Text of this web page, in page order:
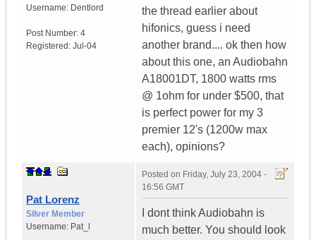
Username: Dentlord
Post Number: 4
Registered: Jul-04
the thread earlier about
hifonics, guess i need
another brand.... ok then how
about this one, an Audiobahn
A18001DT, 1800 watts rms
@ 1ohm for under $500, that
is perfect power for my 3
premier 12's (1200w max
each), opinions?
Pat Lorenz
Silver Member
Username: Pat_l
Posted on Friday, July 23, 2004 -
16:56 GMT
I dont think Audiobahn is
much better. You should look